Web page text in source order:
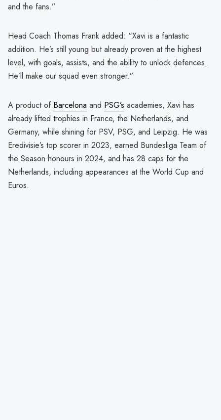
and the fans.”
Head Coach Thomas Frank added: “Xavi is a fantastic
addition. He’s still young but already proven at the highest
level, with goals, assists, and the ability to unlock defences.
He’ll make our squad even stronger.”
A product of Barcelona and PSG’s academies, Xavi has
already lifted trophies in France, the Netherlands, and
Germany, while shining for PSV, PSG, and Leipzig. He was
Eredivisie’s top scorer in 2023, earned Bundesliga Team of
the Season honours in 2024, and has 28 caps for the
Netherlands, including appearances at the World Cup and
Euros.